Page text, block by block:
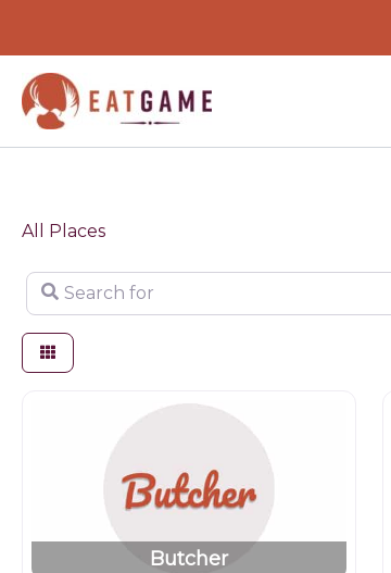
content
All Places
Search for
Butchers
Butcher